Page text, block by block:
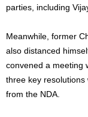
parties, including
Meanwhile, former
also distanced
convened a meeting
three key
from the NDA.